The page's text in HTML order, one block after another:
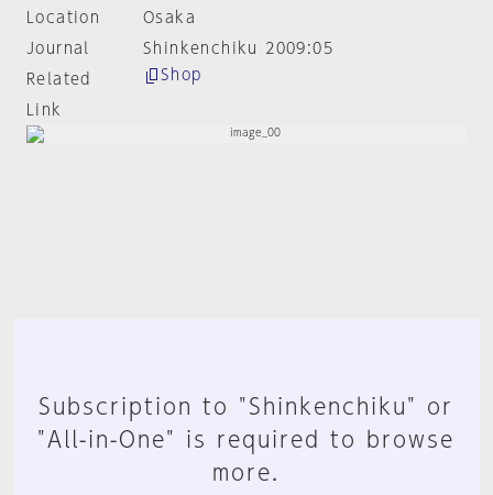
Location
Osaka
Journal
Shinkenchiku 2009:05
Related
Link
Shop
Subscription to "Shinkenchiku" or
"All-in-One" is required to browse
more.